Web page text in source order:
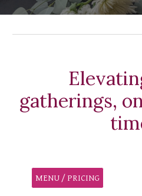
gatherings,
MENU / PRICING